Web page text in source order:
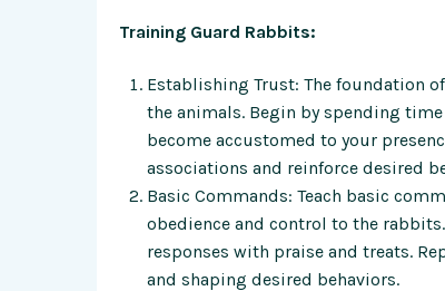
Training Guard Rabbits:
Establishing Trust: The foundation
the animals. Begin by spending
become accustomed to your
associations and reinforce desired
Basic Commands: Teach basic
obedience and control to the
responses with praise and treats.
and shaping desired behaviors.